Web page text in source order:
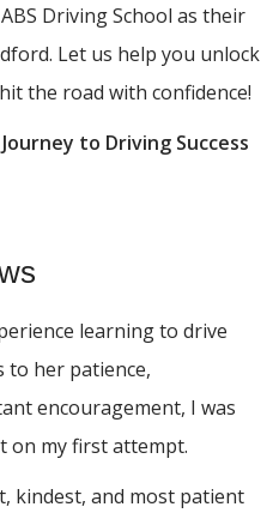
Driving School as their
Let us help you unlock
the road with confidence!
to Driving Success
learning to drive
to her patience,
encouragement, I was
on my first attempt.
kindest, and most patient